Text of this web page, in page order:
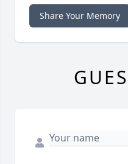
Share Your Memory